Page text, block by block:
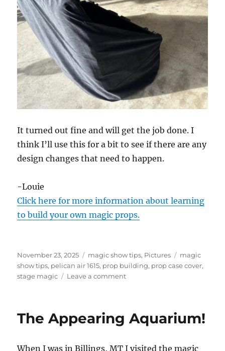
It turned out fine and will get the job done. I
think I’ll use this for a bit to see if there are any
design changes that need to happen.
-Louie
Click here for more information about learning
to build your own magic props.
Posted
on
November 23, 2025 Categories
magic show tips, Pictures Tags
magic
show tips, pelican air 1615, prop building, prop case cover,
stage magic
Leave a commenton
The Appearing Aquarium!
When I was in Billings, MT I visited the magic